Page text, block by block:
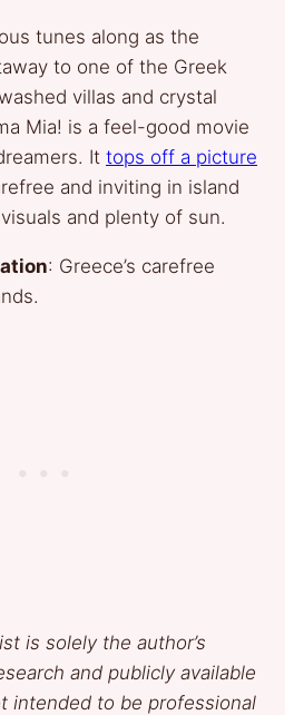
tunes along as the
to one of the Greek
villas and crystal
Mia! is a feel-good movie
It tops off a picture
and inviting in island
and plenty of sun.
: Greece’s carefree
is solely the author’s
and publicly available
intended to be professional